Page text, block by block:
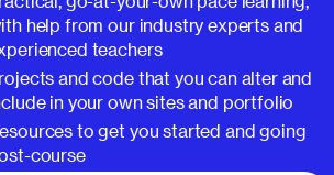
help from our industry experts and
teachers
and code that you can alter and
in your own sites and portfolio
to get you started and going
course